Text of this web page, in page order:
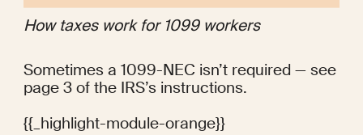
How taxes work for 1099 workers
Sometimes a 1099-NEC isn’t required — see
page 3 of the IRS’s instructions.
{{_highlight-module-orange}}